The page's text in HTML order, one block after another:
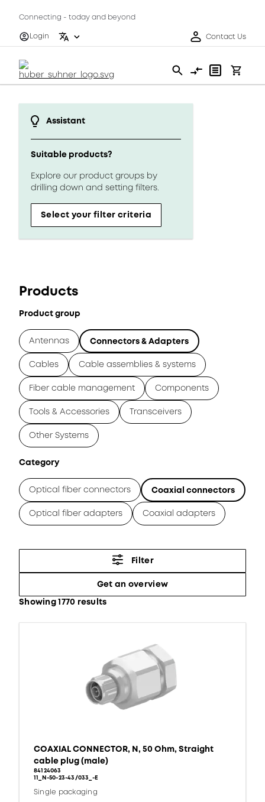
Connecting - today and beyond
Login
Contact Us
Assistant
Suitable products?
Explore our product groups by
drilling down and setting filters.
Select your filter criteria
Products
Product group
Antennas Connectors & Adapters
Cables Cable assemblies & systems
Fiber cable management Components
Tools & Accessories Transceivers
Other Systems
Category
Optical fiber connectors Coaxial connectors
Optical fiber adapters Coaxial adapters
Filter
Get an overview
Showing 1770 results
COAXIAL CONNECTOR, N, 50 Ohm, Straight
cable plug (male)
84124063
11_N-50-23-43/033_-E
Single packaging